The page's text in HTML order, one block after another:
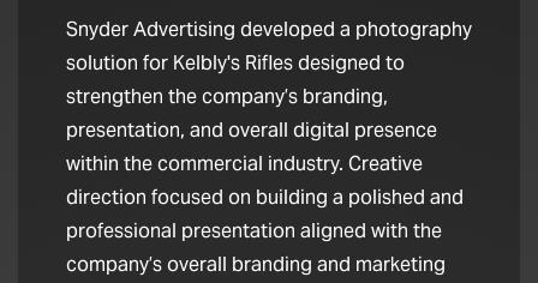
Snyder Advertising developed a photography
solution for Kelbly's Rifles designed to
strengthen the company’s branding,
presentation, and overall digital presence
within the commercial industry. Creative
direction focused on building a polished and
professional presentation aligned with the
company’s overall branding and marketing